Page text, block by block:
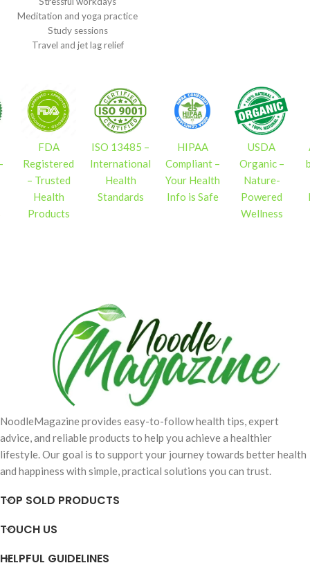
Meditation and yoga practice
Study sessions
Travel and jet lag relief
FDA
Registered
– Trusted
Health
Products
ISO 13485 –
International
Health
Standards
HIPAA
Compliant –
Your Health
Info is Safe
USDA
Organic –
Nature-
Powered
Wellness
NoodleMagazine provides easy-to-follow health tips, expert
advice, and reliable products to help you achieve a healthier
lifestyle. Our goal is to support your journey towards better health
and happiness with simple, practical solutions you can trust.
TOP SOLD PRODUCTS
TOUCH US
HELPFUL GUIDELINES